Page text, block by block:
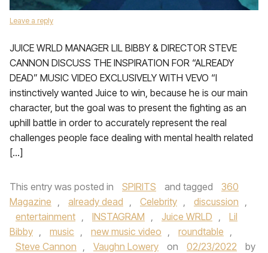
Leave a reply
JUICE WRLD MANAGER LIL BIBBY & DIRECTOR STEVE
CANNON DISCUSS THE INSPIRATION FOR “ALREADY
DEAD” MUSIC VIDEO EXCLUSIVELY WITH VEVO “I
instinctively wanted Juice to win, because he is our main
character, but the goal was to present the fighting as an
uphill battle in order to accurately represent the real
challenges people face dealing with mental health related
[…]
This entry was posted in SPIRITS and tagged
360
Magazine , already dead , Celebrity , discussion ,
entertainment , INSTAGRAM , Juice WRLD ,
Lil
Bibby , music , new music video , roundtable ,
Steve Cannon , Vaughn Lowery on 02/23/2022
by